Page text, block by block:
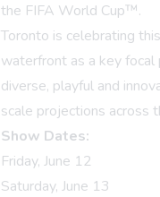
the FIFA World Cup™.
Toronto is celebrating
waterfront as a key focal
diverse, playful and
scale projections across
Show Dates:
Friday, June 12
Saturday, June 13